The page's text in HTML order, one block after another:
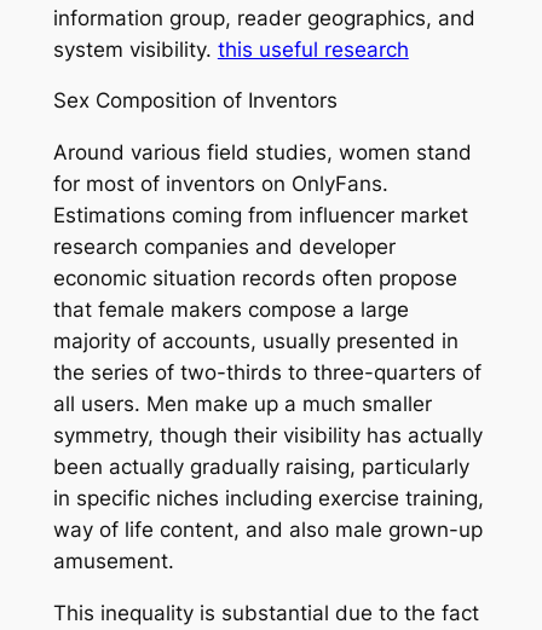
information group, reader geographics, and
system visibility. this useful research
Sex Composition of Inventors
Around various field studies, women stand
for most of inventors on OnlyFans.
Estimations coming from influencer market
research companies and developer
economic situation records often propose
that female makers compose a large
majority of accounts, usually presented in
the series of two-thirds to three-quarters of
all users. Men make up a much smaller
symmetry, though their visibility has actually
been actually gradually raising, particularly
in specific niches including exercise training,
way of life content, and also male grown-up
amusement.
This inequality is substantial due to the fact